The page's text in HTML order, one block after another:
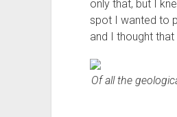
only that, but I
spot I wanted to
and I thought
Of all the